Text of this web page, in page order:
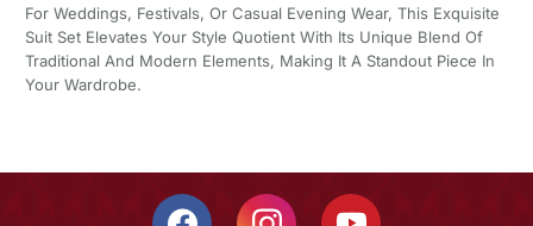
For Weddings, Festivals, Or Casual Evening Wear, This Exquisite
Suit Set Elevates Your Style Quotient With Its Unique Blend Of
Traditional And Modern Elements, Making It A Standout Piece In
Your Wardrobe.